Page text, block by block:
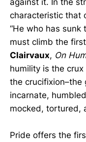
characteristic that
“He who has
must climb the first
Clairvaux, On
humility is the
the crucifixion–the
incarnate,
mocked, tortured,
Pride offers the